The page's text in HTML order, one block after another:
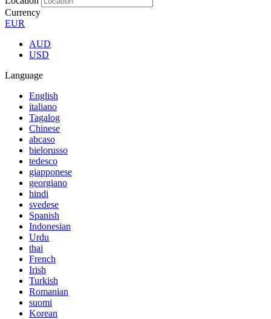
Currency
EUR
AUD
USD
Language
English
italiano
Tagalog
Chinese
abcaso
bielorusso
tedesco
giapponese
georgiano
hindi
svedese
Spanish
Indonesian
Urdu
thai
French
Irish
Turkish
Romanian
suomi
Korean